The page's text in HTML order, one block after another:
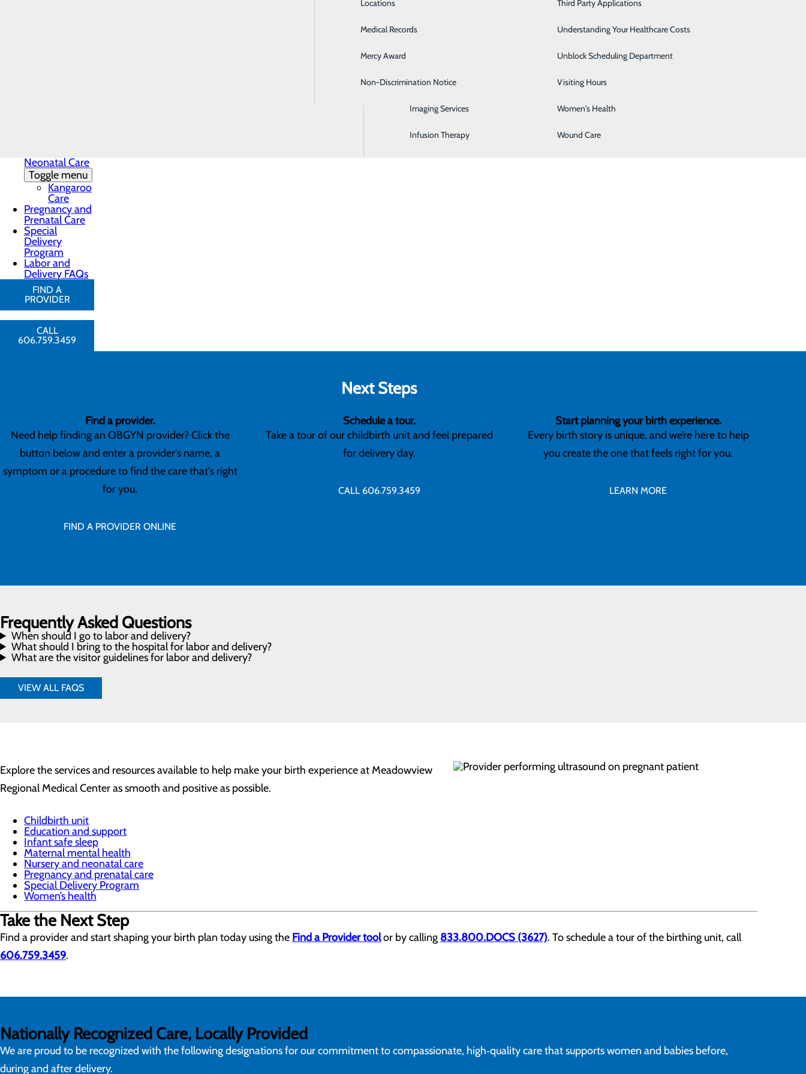
General Surgery
Hospitalist Program
Imaging Services
Infusion Therapy
Severe Sinusitis
Sleep Center
Specialty Clinic
Surgical Care
Women's Health
Wound Care
Locations
Medical Records
Mercy Award
Non-Discrimination Notice
Third Party Applications
Understanding Your Healthcare Costs
Unblock Scheduling Department
Visiting Hours
Neonatal Care
Toggle menu
Kangaroo
Care
Pregnancy and
Prenatal Care
Special
Delivery
Program
Labor and
Delivery FAQs
FIND A
PROVIDER
CALL
606.759.3459
Trusted Maternity Care in Maysville, KY
Welcoming a new baby is an extraordinary experience, and you deserve care that’s
recovery and newborn care, we’re here to guide you every step of the way.
Next Steps
Find a provider.
Need help finding an OBGYN provider? Click the
button below and enter a provider's name, a
symptom or a procedure to find the care that's right
for you.
FIND A PROVIDER ONLINE
Schedule a tour.
Take a tour of our childbirth unit and feel prepared
for delivery day.
CALL 606.759.3459
Start planning your birth experience.
Every birth story is unique, and we’re here to help
you create the one that feels right for you.
LEARN MORE
Frequently Asked Questions
When should I go to labor and delivery?
What should I bring to the hospital for labor and delivery?
What are the visitor guidelines for labor and delivery?
VIEW ALL FAQS
Explore the services and resources available to help make your birth experience at Meadowview
Regional Medical Center as smooth and positive as possible.
Childbirth unit
Education and support
Infant safe sleep
Maternal mental health
Nursery and neonatal care
Pregnancy and prenatal care
Special Delivery Program
Women’s health
Take the Next Step
Find a provider and start shaping your birth plan today using the Find a Provider toolor by calling 833.800.DOCS (3627). To schedule a tour of the birthing unit, call
606.759.3459.
Nationally Recognized Care, Locally Provided
We are proud to be recognized with the following designations for our commitment to compassionate, high‑quality care that supports women and babies before,
during and after delivery.